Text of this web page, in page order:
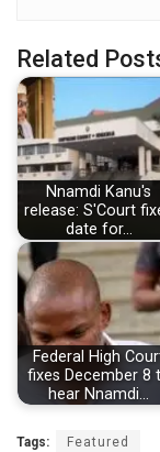
Related
Nnamdi Kanu's
release: S'Court
date for…
Federal High
fixes December 8
hear Nnamdi…
Tags: Featured